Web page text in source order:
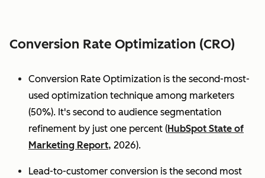
Conversion Rate Optimization (CRO)
Conversion Rate Optimization is the second-most-
used optimization technique among marketers
(50%). It's second to audience segmentation
refinement by just one percent (HubSpot State of
Marketing Report, 2026).
Lead-to-customer conversion is the second most